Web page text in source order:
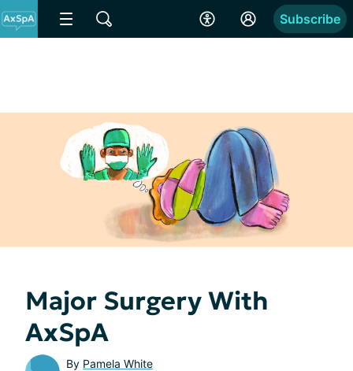
Subscribe
Major Surgery With
AxSpA
By Pamela White